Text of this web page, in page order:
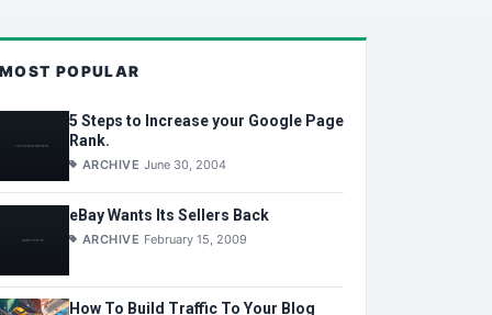
MOST POPULAR
5 Steps to Increase your Google Page
Rank.
ARCHIVE June 30, 2004
eBay Wants Its Sellers Back
ARCHIVE February 15, 2009
How To Build Traffic To Your Blog